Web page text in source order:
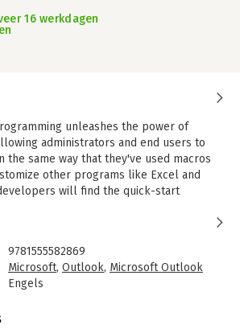
16 werkdagen
unleashes the power of
administrators and end users to
the same way that they've used macros
other programs like Excel and
will find the quick-start
Exchange administrators will get help
custom forms.
most widely used email program, and
both Outlook forms for storing and
9781555582869
Microsoft, Outlook, Microsoft Outlook
Engels